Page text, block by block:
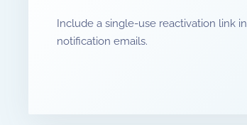
Include a single-use reactivation link in
notification emails.